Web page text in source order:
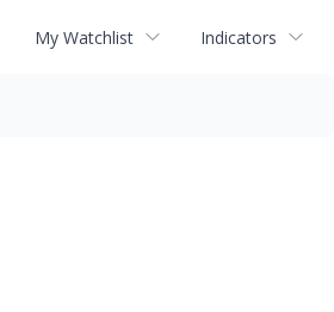
My Watchlist Indicators